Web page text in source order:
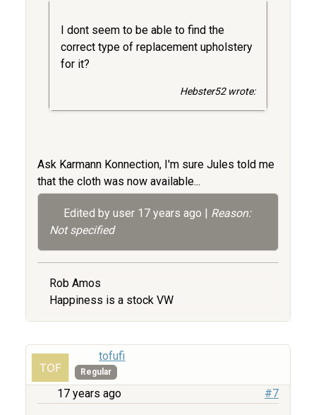
I dont seem to be able to find the
correct type of replacement upholstery
for it?
Hebster52 wrote:
Ask Karmann Konnection, I'm sure Jules told me
that the cloth was now available...
Edited by user 17 years ago
Reason:
Not specified
Rob Amos
Happiness is a stock VW
tofufi
Regular
17 years ago #7